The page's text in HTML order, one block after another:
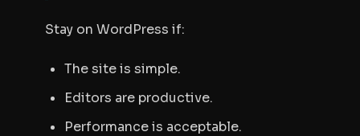
Stay on WordPress if:
The site is simple.
Editors are productive.
Performance is acceptable.